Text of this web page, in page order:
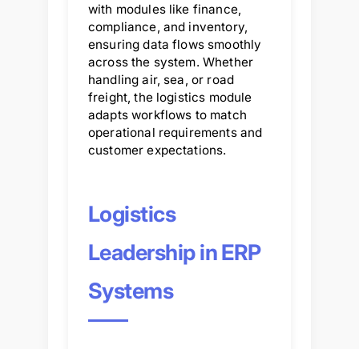
with modules like finance,
compliance, and inventory,
ensuring data flows smoothly
across the system. Whether
handling air, sea, or road
freight, the logistics module
adapts workflows to match
operational requirements and
customer expectations.
Logistics
Leadership in ERP
Systems